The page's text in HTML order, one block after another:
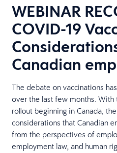
WEBINAR
COVID-19
Canadian
The debate on vaccinations
over the last few months. With
rollout beginning in Canada,
considerations that Canadian
from the perspectives of
employment law, and human